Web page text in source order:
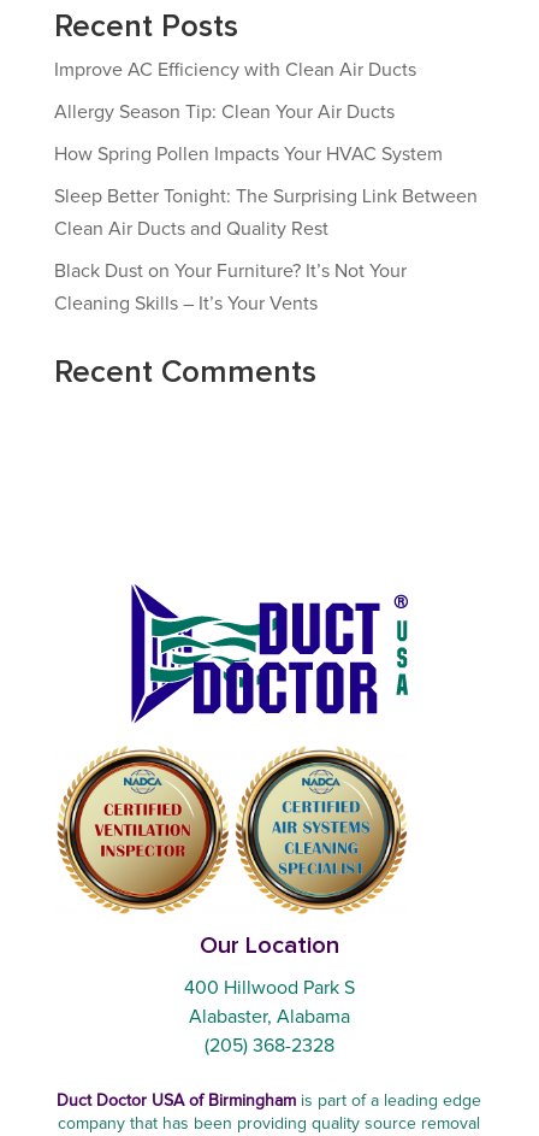
Recent Posts
Improve AC Efficiency with Clean Air Ducts
Allergy Season Tip: Clean Your Air Ducts
How Spring Pollen Impacts Your HVAC System
Sleep Better Tonight: The Surprising Link Between
Clean Air Ducts and Quality Rest
Black Dust on Your Furniture? It’s Not Your
Cleaning Skills – It’s Your Vents
Recent Comments
Our Location
400 Hillwood Park S
Alabaster, Alabama
(205) 368-2328
Duct Doctor USA of Birmingham is part of a leading edge
company that has been providing quality source removal